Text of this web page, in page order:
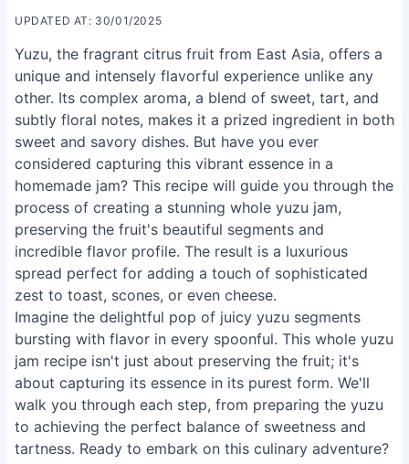
UPDATED AT: 30/01/2025
Yuzu, the fragrant citrus fruit from East Asia, offers a
unique and intensely flavorful experience unlike any
other. Its complex aroma, a blend of sweet, tart, and
subtly floral notes, makes it a prized ingredient in both
sweet and savory dishes. But have you ever
considered capturing this vibrant essence in a
homemade jam? This recipe will guide you through the
process of creating a stunning whole yuzu jam,
preserving the fruit's beautiful segments and
incredible flavor profile. The result is a luxurious
spread perfect for adding a touch of sophisticated
zest to toast, scones, or even cheese.
Imagine the delightful pop of juicy yuzu segments
bursting with flavor in every spoonful. This whole yuzu
jam recipe isn't just about preserving the fruit; it's
about capturing its essence in its purest form. We'll
walk you through each step, from preparing the yuzu
to achieving the perfect balance of sweetness and
tartness. Ready to embark on this culinary adventure?